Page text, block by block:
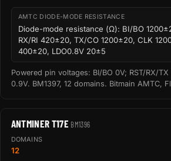
AMTC DIODE-MODE RESISTANCE
Diode-mode resistance (Ω): BI/BO
RX/RI 420±20, TX/CO 1200±20, CLK
400±20, LDO0.8V 20±5
Powered pin voltages: BI/BO 0V; RST/RX/TX
0.9V. BM1397, 12 domains. Bitmain AMTC,
ANTMINER T17E BM1396
DOMAINS
12